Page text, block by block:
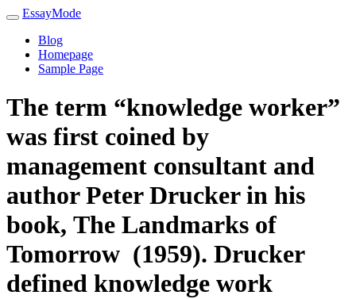
EssayMode
Blog
Homepage
Sample Page
The term “knowledge worker”
was first coined by
management consultant and
author Peter Drucker in his
book, The Landmarks of
Tomorrow (1959). Drucker
defined knowledge work